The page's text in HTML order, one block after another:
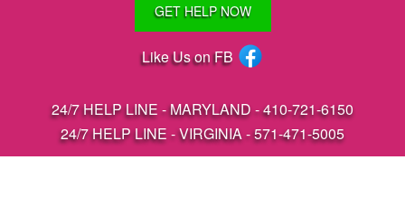
GET HELP NOW
Like Us on FB
24/7 HELP LINE - MARYLAND -410-721-6150
24/7 HELP LINE - VIRGINIA -571-471-5005